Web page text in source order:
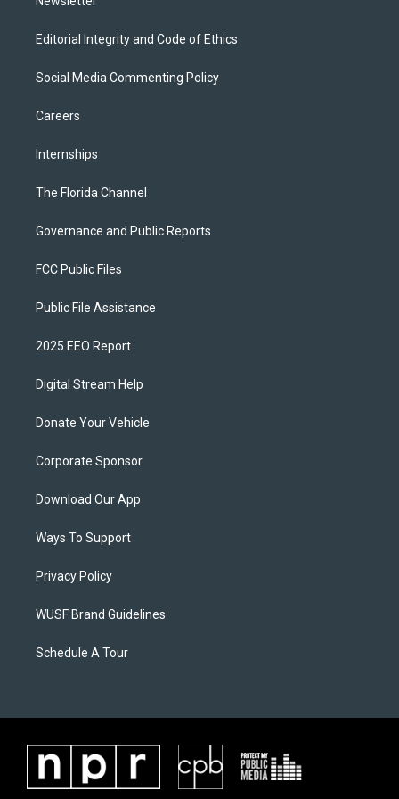
Editorial Integrity and Code of Ethics
Social Media Commenting Policy
Careers
Internships
The Florida Channel
Governance and Public Reports
FCC Public Files
Public File Assistance
2025 EEO Report
Digital Stream Help
Donate Your Vehicle
Corporate Sponsor
Download Our App
Ways To Support
Privacy Policy
WUSF Brand Guidelines
Schedule A Tour